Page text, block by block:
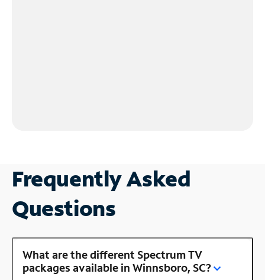
Frequently Asked
Questions
What are the different Spectrum TV
packages available in Winnsboro, SC?